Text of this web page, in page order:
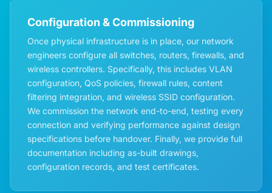
Configuration & Commissioning
Once physical infrastructure is in place, our network
engineers configure all switches, routers, firewalls, and
wireless controllers. Specifically, this includes VLAN
configuration, QoS policies, firewall rules, content
filtering integration, and wireless SSID configuration.
We commission the network end-to-end, testing every
connection and verifying performance against design
specifications before handover. Finally, we provide full
documentation including as-built drawings,
configuration records, and test certificates.